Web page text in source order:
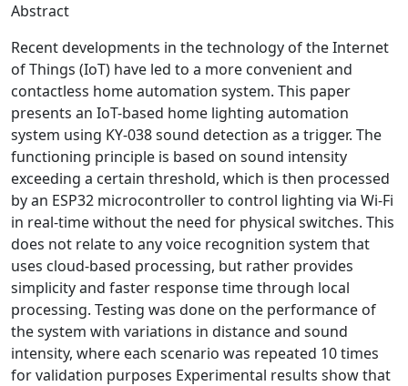
Abstract
Recent developments in the technology of the Internet
of Things (IoT) have led to a more convenient and
contactless home automation system. This paper
presents an IoT-based home lighting automation
system using KY-038 sound detection as a trigger. The
functioning principle is based on sound intensity
exceeding a certain threshold, which is then processed
by an ESP32 microcontroller to control lighting via Wi-Fi
in real-time without the need for physical switches. This
does not relate to any voice recognition system that
uses cloud-based processing, but rather provides
simplicity and faster response time through local
processing. Testing was done on the performance of
the system with variations in distance and sound
intensity, where each scenario was repeated 10 times
for validation purposes Experimental results show that